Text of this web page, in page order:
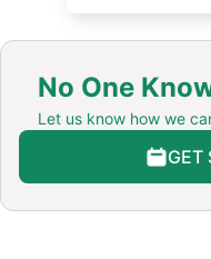
No One
Let us know how we
GET